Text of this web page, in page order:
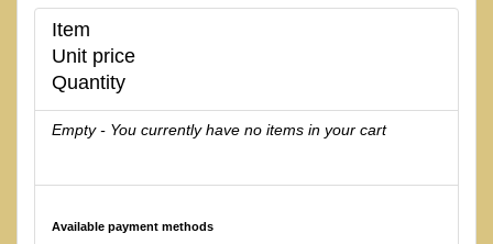
Item
Unit price
Quantity
Empty - You currently have no items in your cart
Available payment methods